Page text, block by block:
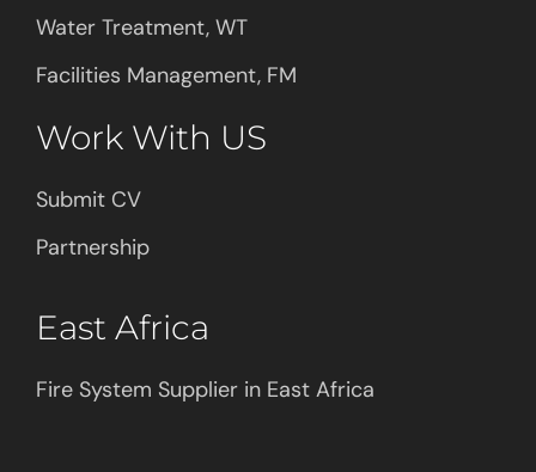
Water Treatment, WT
Facilities Management, FM
Work With US
Submit CV
Partnership
East Africa
Fire System Supplier in East Africa